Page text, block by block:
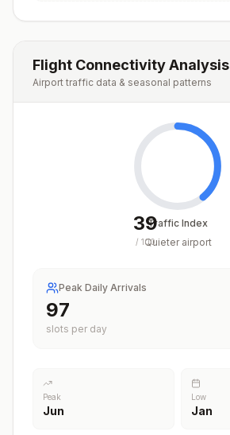
Flight Connectivity Analysis
Airport traffic data & seasonal patterns
39
/ 100
Traffic Index
Quieter airport
Peak Daily Arrivals
97
slots per day
Peak
Jun
Low
Jan